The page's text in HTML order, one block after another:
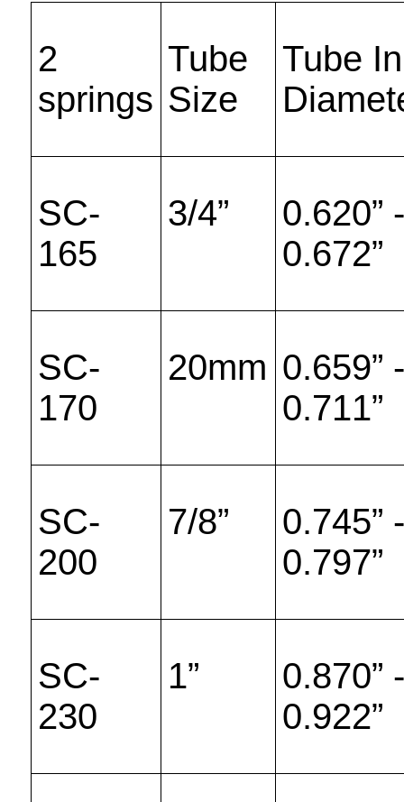
2
springs
Tube
Size
Tube
SC-
165
3/4”
0.620”
0.672”
SC-
170
20mm 0.659”
0.711”
SC-
200
7/8”
0.745”
0.797”
SC-
230
1”
0.870”
0.922”